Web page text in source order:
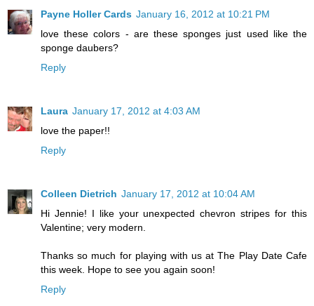
Payne Holler Cards January 16, 2012 at 10:21 PM
love these colors - are these sponges just used like the
sponge daubers?
Reply
Laura January 17, 2012 at 4:03 AM
love the paper!!
Reply
Colleen Dietrich January 17, 2012 at 10:04 AM
Hi Jennie! I like your unexpected chevron stripes for this
Valentine; very modern.
Thanks so much for playing with us at The Play Date Cafe
this week. Hope to see you again soon!
Reply